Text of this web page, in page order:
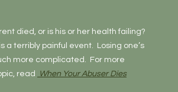
died, or is his or her health failing?
a terribly painful event. Losing one’s
more complicated. For more
read
When Your Abuser Dies